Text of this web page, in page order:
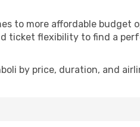
to more affordable budget
ticket flexibility to find a
by price, duration, and